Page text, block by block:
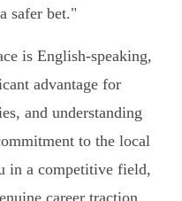
safer bet."
is English-speaking,
advantage for
and understanding
to the local
in a competitive field,